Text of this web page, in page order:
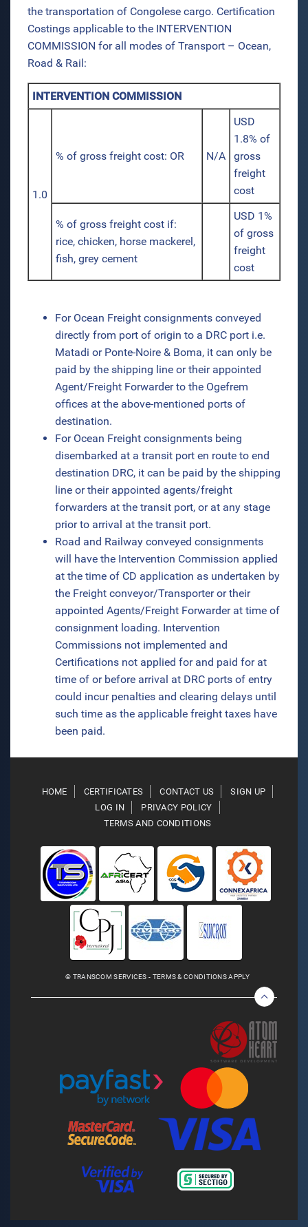
the transportation of Congolese cargo. Certification
Costings applicable to the INTERVENTION
COMMISSION for all modes of Transport – Ocean,
Road & Rail:
INTERVENTION COMMISSION
1.0
% of gross freight cost: OR N/A
USD
1.8% of
gross
freight
cost
% of gross freight cost if:
rice, chicken, horse mackerel,
fish, grey cement
USD 1%
of gross
freight
cost
For Ocean Freight consignments conveyed
directly from port of origin to a DRC port i.e.
Matadi or Ponte-Noire & Boma, it can only be
paid by the shipping line or their appointed
Agent/Freight Forwarder to the Ogefrem
offices at the above-mentioned ports of
destination.
For Ocean Freight consignments being
disembarked at a transit port en route to end
destination DRC, it can be paid by the shipping
line or their appointed agents/freight
forwarders at the transit port, or at any stage
prior to arrival at the transit port.
Road and Railway conveyed consignments
will have the Intervention Commission applied
at the time of CD application as undertaken by
the Freight conveyor/Transporter or their
appointed Agents/Freight Forwarder at time of
consignment loading. Intervention
Commissions not implemented and
Certifications not applied for and paid for at
time of or before arrival at DRC ports of entry
could incur penalties and clearing delays until
such time as the applicable freight taxes have
been paid.
HOME CERTIFICATES CONTACT US
SIGN UP
LOG IN
PRIVACY POLICY
TERMS AND CONDITIONS
© TRANSCOM SERVICES - TERMS & CONDITIONS APPLY